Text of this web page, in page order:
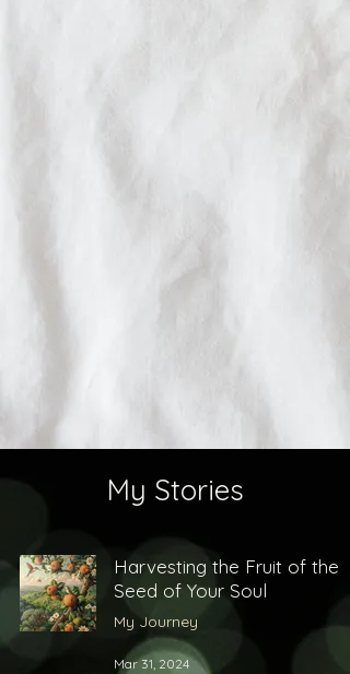
My Stories
Harvesting the Fruit of the
Seed of Your Soul
My Journey
Mar 31, 2024